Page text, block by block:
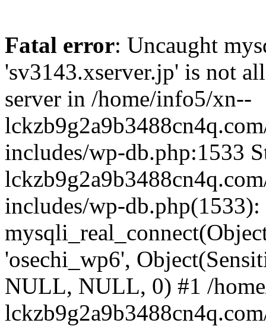
Fatal error: Uncaught
'sv3143.xserver.jp' is not
server in /home/info5/xn--
includes/wp-db.php:1533
includes/wp-db.php(1533):
'osechi_wp6',
NULL, NULL, 0) #1 /